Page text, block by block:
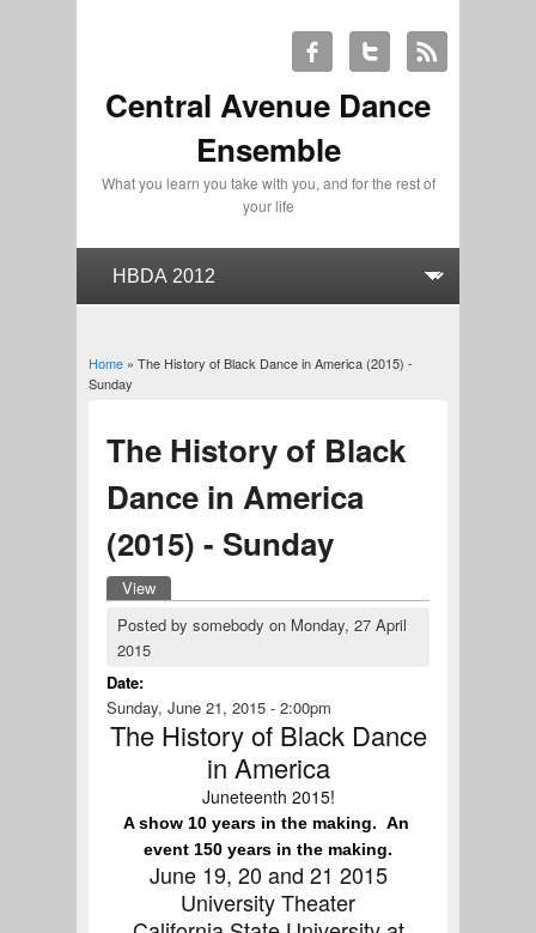
Central Avenue Dance
Ensemble
What you learn you take with you, and for the rest of
your life
You are here
Home» The History of Black Dance in America (2015) -
Sunday
The History of Black
Dance in America
(2015) - Sunday
Primary tabs
View(active tab)
Posted by somebodyon Monday, 27 April
2015
Date:
Sunday, June 21, 2015 - 2:00pm
The History of Black Dance
in America
Juneteenth 2015!
A show 10 years in the making.  An
event 150 years in the making.
June 19, 20 and 21 2015
University Theater